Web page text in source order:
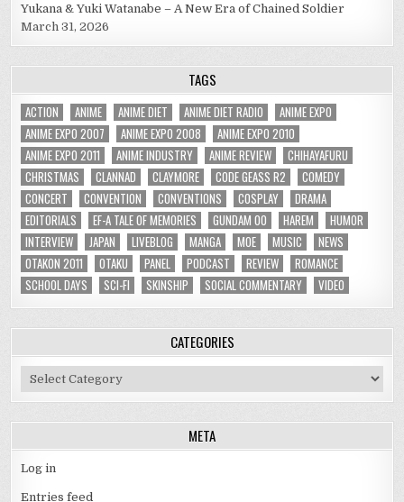
Yukana & Yuki Watanabe – A New Era of Chained Soldier
March 31, 2026
TAGS
ACTION ANIME ANIME DIET ANIME DIET RADIO
ANIME EXPO
ANIME EXPO 2007
ANIME EXPO 2008
ANIME EXPO 2010
ANIME EXPO 2011
ANIME INDUSTRY ANIME REVIEW
CHIHAYAFURU
CHRISTMAS
CLANNAD CLAYMORE CODE GEASS R2
COMEDY
CONCERT
CONVENTION CONVENTIONS COSPLAY
DRAMA
EDITORIALS
EF-A TALE OF MEMORIES GUNDAM 00 HAREM
HUMOR
INTERVIEW
JAPAN LIVEBLOG MANGA MOE MUSIC
NEWS
OTAKON 2011
OTAKU PANEL PODCAST REVIEW
ROMANCE
SCHOOL DAYS
SCI-FI SKINSHIP SOCIAL COMMENTARY VIDEO
CATEGORIES
Categories
META
Log in
Entries feed